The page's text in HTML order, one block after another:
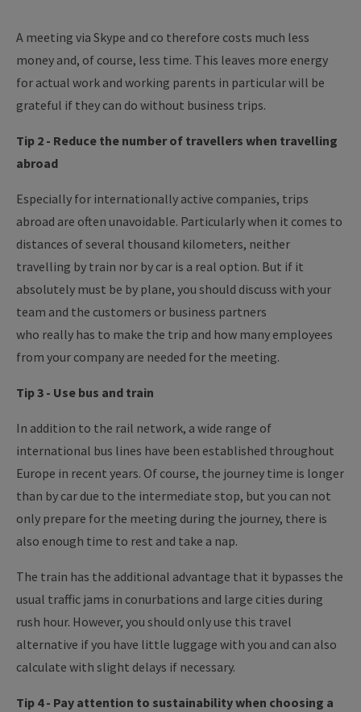
A meeting via Skype and co therefore costs much less
money and, of course, less time. This leaves more energy
for actual work and working parents in particular will be
grateful if they can do without business trips.
Tip 2 - Reduce the number of travellers when travelling
abroad
Especially for internationally active companies, trips
abroad are often unavoidable. Particularlywhen it comes to
distances of several thousand kilometers, neither
travelling by train nor by car is a real option. But if it
absolutely must be by plane, you should discuss with your
team and the customers or business partners
who really has to make the trip and how many employees
from your company are needed for the meeting.
Tip 3 - Use bus and train
In addition to the rail network, a wide range of
international bus lines have been established throughout
Europe in recent years. Of course, the journey time is longer
than by car due to the intermediate stop, but you can not
only prepare for the meeting during the journey, there is
also enough time to rest and take a nap.
The train has the additional advantage that it bypasses the
usual traffic jams in conurbations and large cities during
rush hour. However, you should only use this travel
alternative if you have little luggage with you and can also
calculate with slight delays if necessary.
Tip 4 - Pay attention to sustainability when choosing a